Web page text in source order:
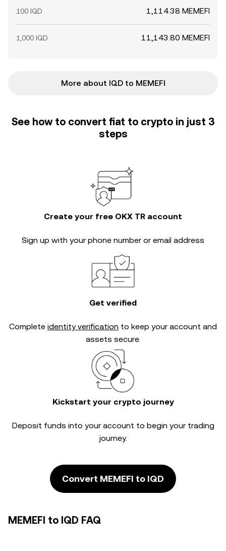
100 IQD 1,114.38 MEMEFI
1,000 IQD 11,143.80 MEMEFI
More about IQD to MEMEFI
See how to convert fiat to crypto in just 3
steps
Create your free OKX TR account
Sign up with your phone number or email address
Get verified
Complete identity verification to keep your account and
assets secure.
Kickstart your crypto journey
Deposit funds into your account to begin your trading
journey.
Convert MEMEFI to IQD
MEMEFI to IQD FAQ